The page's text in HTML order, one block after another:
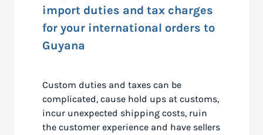
import duties and tax charges
for your international orders to
Guyana
Custom duties and taxes can be
complicated, cause hold ups at customs,
incur unexpected shipping costs, ruin
the customer experience and have sellers